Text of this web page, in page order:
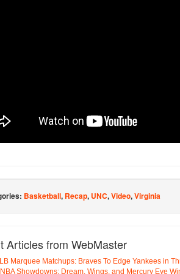
Basketball, Recap, UNC,Video,Virginia
Articles from WebMaster
Marquee Matchups: Braves To Edge Yankees in
Showdowns: Dream, Wings, and Mercury Eye